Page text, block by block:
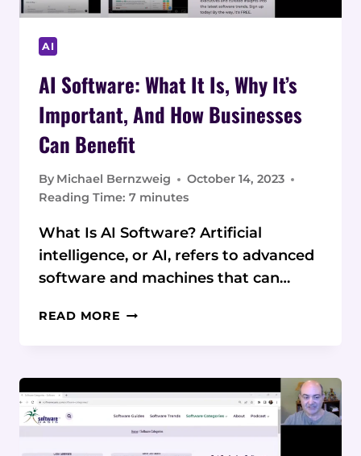
AI
AI Software: What It Is, Why It’s
Important, And How Businesses
Can Benefit
By Michael Bernzweig
October 14, 2023
Reading Time: 7 minutes
What Is AI Software? Artificial
intelligence, or AI, refers to advanced
software and machines that can…
READ MORE AI
IT’S